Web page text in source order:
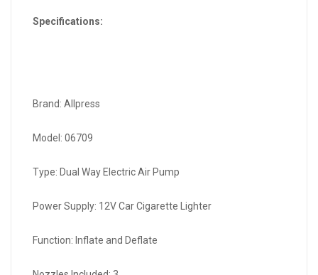
Specifications:
Brand: Allpress
Model: 06709
Type: Dual Way Electric Air Pump
Power Supply: 12V Car Cigarette Lighter
Function: Inflate and Deflate